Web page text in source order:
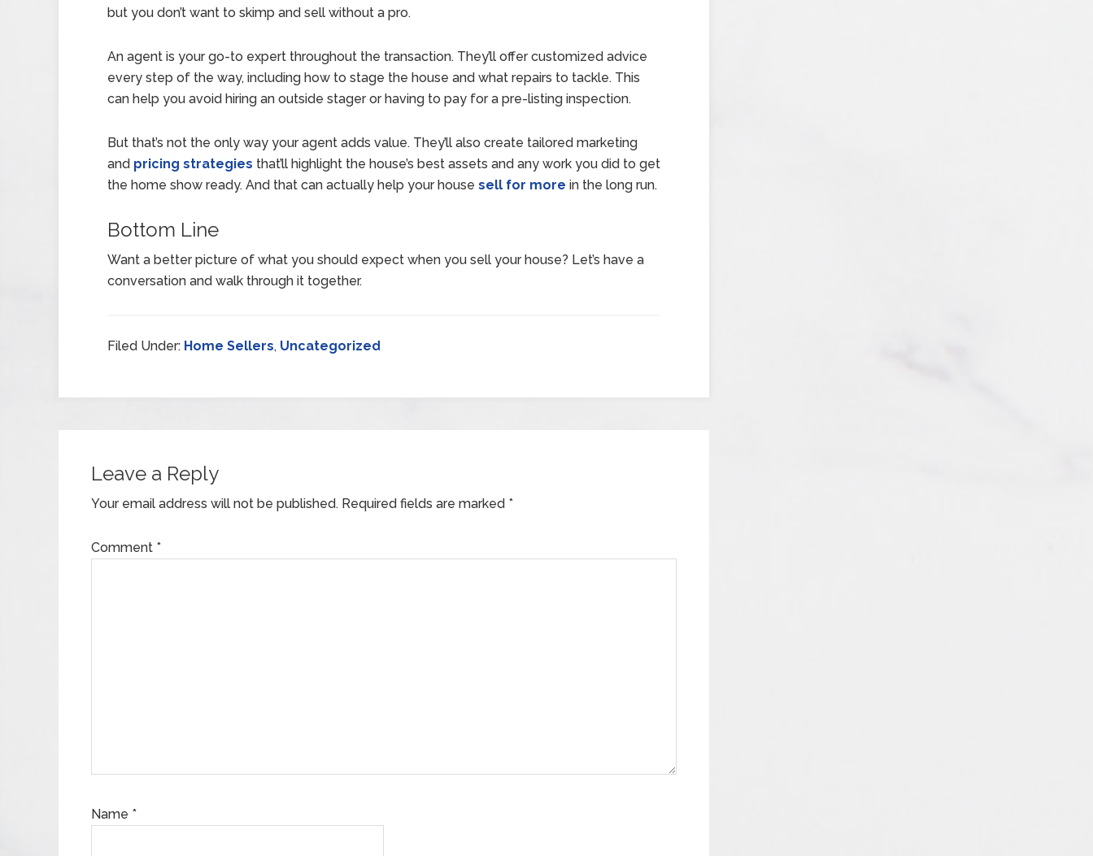
but you don’t want to skimp and sell without a pro.
An agent is your go-to expert throughout the transaction. They’ll offer customized advice
every step of the way, including how to stage the house and what repairs to tackle. This
can help you avoid hiring an outside stager or having to pay for a pre-listing inspection.
But that’s not the only way your agent adds value. They’ll also create tailored marketing
and pricing strategies that’ll highlight the house’s best assets and any work you did to get
the home show ready. And that can actually help your house sell for more in the long run.
Bottom Line
Want a better picture of what you should expect when you sell your house? Let’s have a
conversation and walk through it together.
Filed Under: Home Sellers, Uncategorized
Leave a Reply
Your email address will not be published. Required fields are marked *
Comment *
Name *